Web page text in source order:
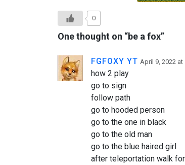
0
One thought on “be a fox”
FGFOXY YT April 9, 2022 at
how 2 play
go to sign
follow path
go to hooded person
go to the one in black
go to the old man
go to the blue haired girl
after teleportation walk